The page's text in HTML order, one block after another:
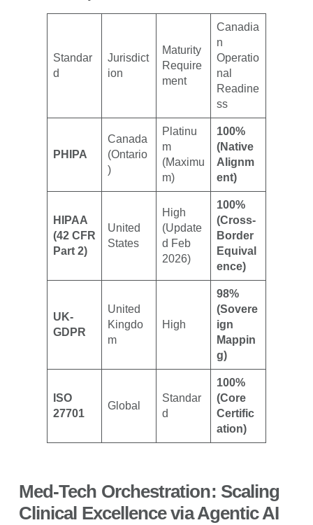
Standar
d
Jurisdict
ion
Maturity
Require
ment
Canadia
n
Operatio
nal
Readine
ss
PHIPA
Canada
(Ontario
)
Platinu
m
(Maximu
m)
100%
(Native
Alignm
ent)
HIPAA
(42 CFR
Part 2)
United
States
High
(Update
d Feb
2026)
100%
(Cross-
Border
Equival
ence)
UK-
GDPR
United
Kingdo
m
High
98%
(Sovere
ign
Mappin
g)
ISO
27701
Global
Standar
d
100%
(Core
Certific
ation)
Med-Tech Orchestration: Scaling
Clinical Excellence via Agentic AI